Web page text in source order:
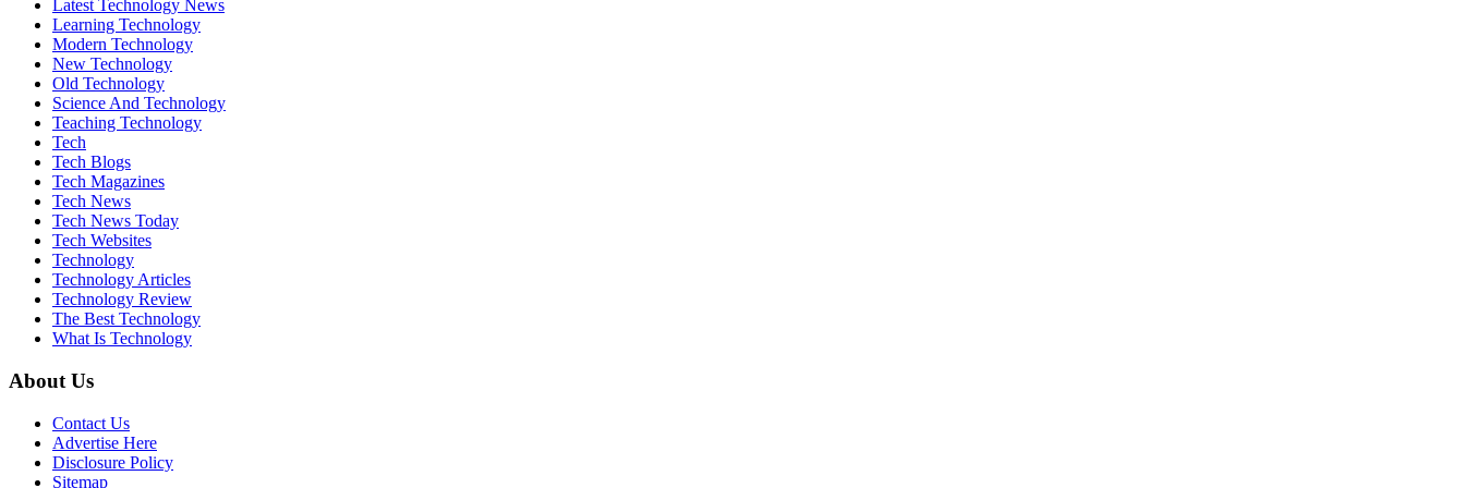
Latest Technology News
Learning Technology
Modern Technology
New Technology
Old Technology
Science And Technology
Teaching Technology
Tech
Tech Blogs
Tech Magazines
Tech News
Tech News Today
Tech Websites
Technology
Technology Articles
Technology Review
The Best Technology
What Is Technology
About Us
Contact Us
Advertise Here
Disclosure Policy
Sitemap